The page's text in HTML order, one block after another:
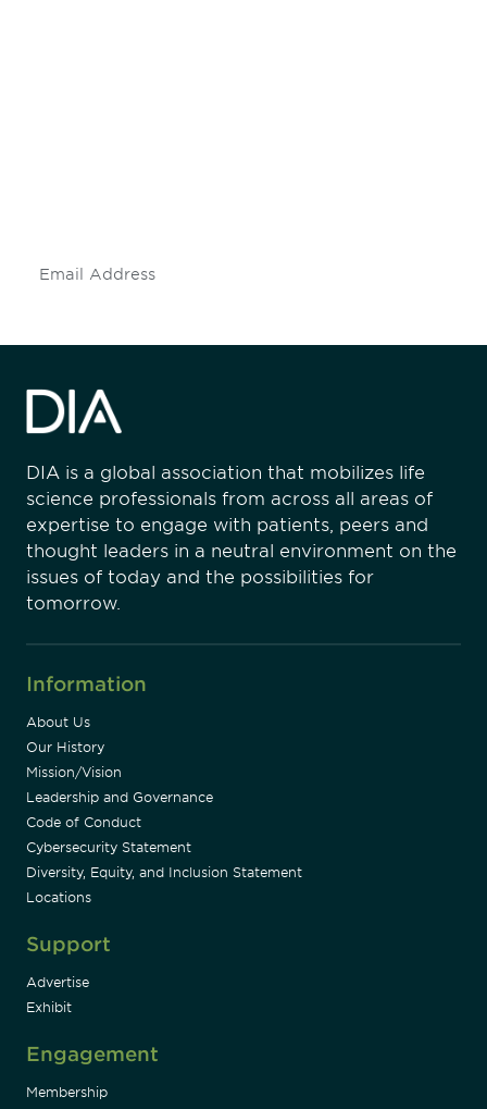
DIA is a global association that mobilizes life
science professionals from across all areas of
expertise to engage with patients, peers and
thought leaders in a neutral environment on the
issues of today and the possibilities for
tomorrow.
Information
About Us
Our History
Mission/Vision
Leadership and Governance
Code of Conduct
Cybersecurity Statement
Diversity, Equity, and Inclusion Statement
Locations
Support
Advertise
Exhibit
Engagement
Membership